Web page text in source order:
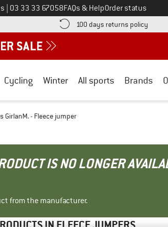
Call us on
03 33 33 67058FAQs & HelpOrder status
shipping information here! Opens an information box
100 days returns policy Find
Cycling Winter All sports Brands
GirlanM. - Fleece jumper
IS NO LONGER
from the manufacturer.